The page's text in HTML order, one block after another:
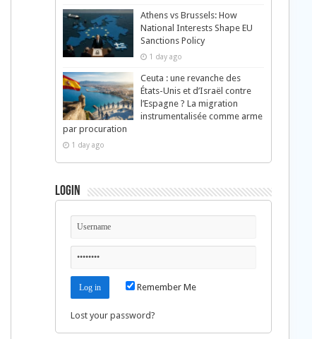
Athens vs Brussels: How
National Interests Shape EU
Sanctions Policy
1 day ago
Ceuta : une revanche des
États-Unis et d’Israël contre
l’Espagne ? La migration
instrumentalisée comme arme
par procuration
1 day ago
Login
Remember Me
Lost your password?